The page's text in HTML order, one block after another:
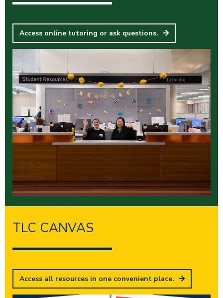
Access online tutoring or ask questions.
TLC CANVAS
Access all resources in one convenient place.